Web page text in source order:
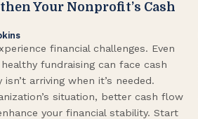
Your Nonprofit’s Cash
financial challenges. Even
fundraising can face cash
arriving when it’s needed.
situation, better cash flow
your financial stability. Start